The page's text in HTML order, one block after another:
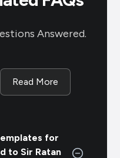
Answered.
Read More
for
to Sir Ratan